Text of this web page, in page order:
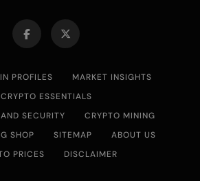
Market
PROFILES
MARKET INSIGHTS
CRYPTO ESSENTIALS
SECURITY
CRYPTO MINING
SHOP
SITEMAP
ABOUT US
PRICES
DISCLAIMER